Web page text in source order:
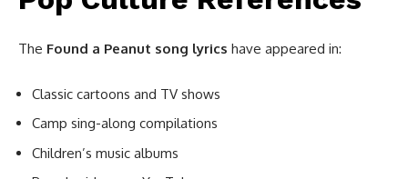
The Found a Peanut song lyrics have appeared in:
Classic cartoons and TV shows
Camp sing-along compilations
Children’s music albums